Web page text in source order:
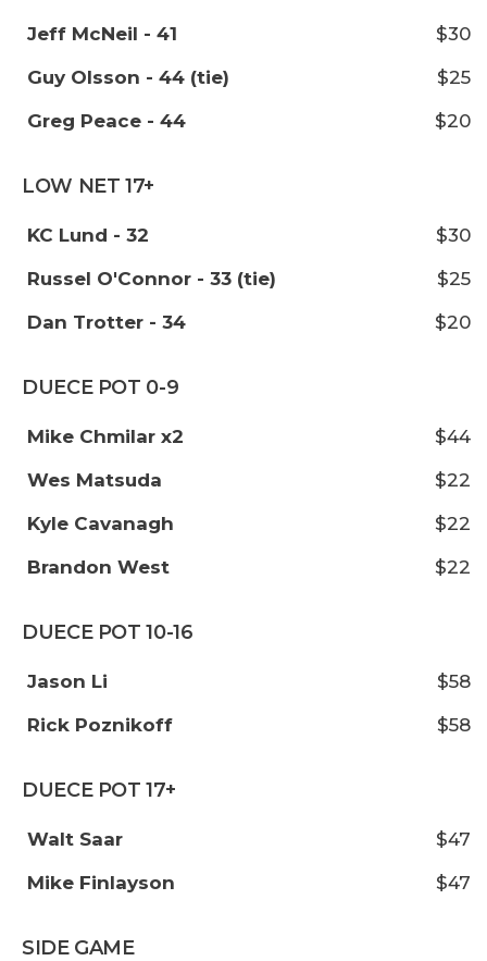
Jeff McNeil - 41
$30
Guy Olsson - 44 (tie)
$25
Greg Peace - 44
$20
LOW NET 17+
KC Lund - 32
$30
Russel O'Connor - 33 (tie)
$25
Dan Trotter - 34
$20
DUECE POT 0-9
Mike Chmilar x2
$44
Wes Matsuda
$22
Kyle Cavanagh
$22
Brandon West
$22
DUECE POT 10-16
Jason Li
$58
Rick Poznikoff
$58
DUECE POT 17+
Walt Saar
$47
Mike Finlayson
$47
SIDE GAME